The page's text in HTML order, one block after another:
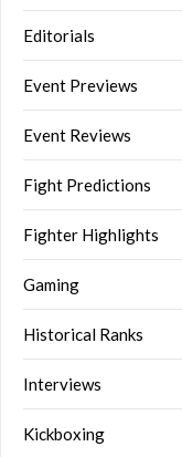
Editorials
Event Previews
Event Reviews
Fight Predictions
Fighter Highlights
Gaming
Historical Ranks
Interviews
Kickboxing